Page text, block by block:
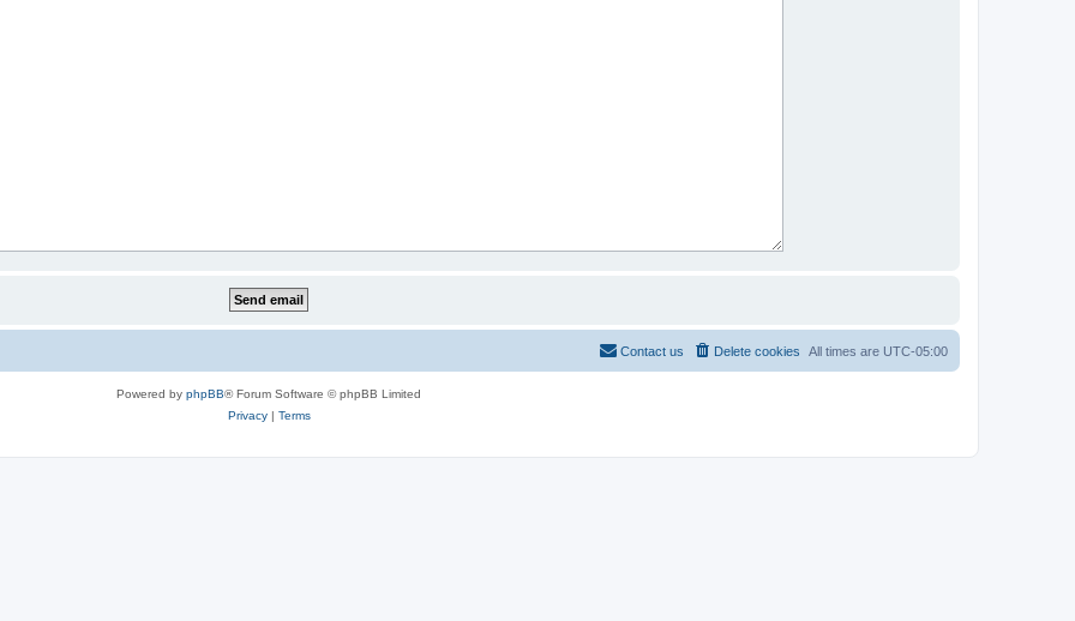
All times are UTC-05:00
Delete cookies
Contact us
Powered by phpBB® Forum Software © phpBB Limited
Privacy| Terms